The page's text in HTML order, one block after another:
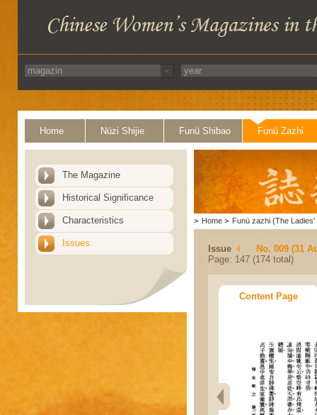
Home Nüzi Shijie Funü Shibao Funü Zazhi
The Magazine
Historical Significance
Characteristics
Issues
> Home > Funü zazhi (The Ladies'
Issue
No. 009 (31
Page: 147 (174 total)
Content Page